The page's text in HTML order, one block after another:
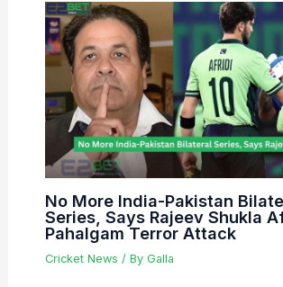
No More India-Pakistan
Series, Says Rajeev Shukla
Pahalgam Terror Attack
Cricket News / By Galla